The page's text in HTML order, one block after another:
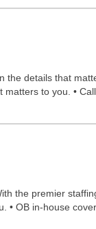
the details that
to you. •
the premier
• OB in-house